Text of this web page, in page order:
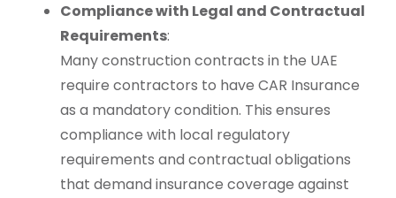
Compliance with Legal and Contractual
Requirements:
Many construction contracts in the UAE
require contractors to have CAR Insurance
as a mandatory condition. This ensures
compliance with local regulatory
requirements and contractual obligations
that demand insurance coverage against